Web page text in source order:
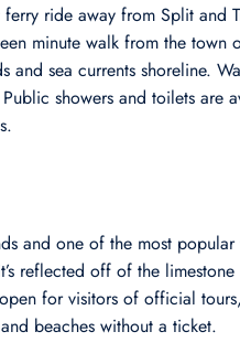
ride away from Split and
minute walk from the
and sea currents shoreline.
showers and toilets are
and one of the most
reflected off of the
for visitors of official
beaches without a ticket.